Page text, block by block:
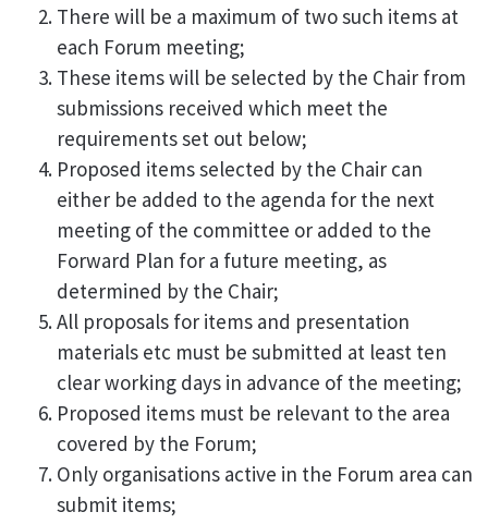
There will be a maximum of two such items at
each Forum meeting;
These items will be selected by the Chair from
submissions received which meet the
requirements set out below;
Proposed items selected by the Chair can
either be added to the agenda for the next
meeting of the committee or added to the
Forward Plan for a future meeting, as
determined by the Chair;
All proposals for items and presentation
materials etc must be submitted at least ten
clear working days in advance of the meeting;
Proposed items must be relevant to the area
covered by the Forum;
Only organisations active in the Forum area can
submit items;